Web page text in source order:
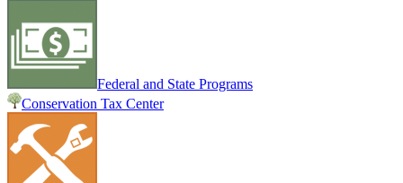
Federal and State Programs
Conservation Tax Center